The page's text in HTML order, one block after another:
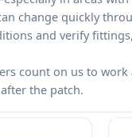
change quickly
and verify
count on us to
the patch.